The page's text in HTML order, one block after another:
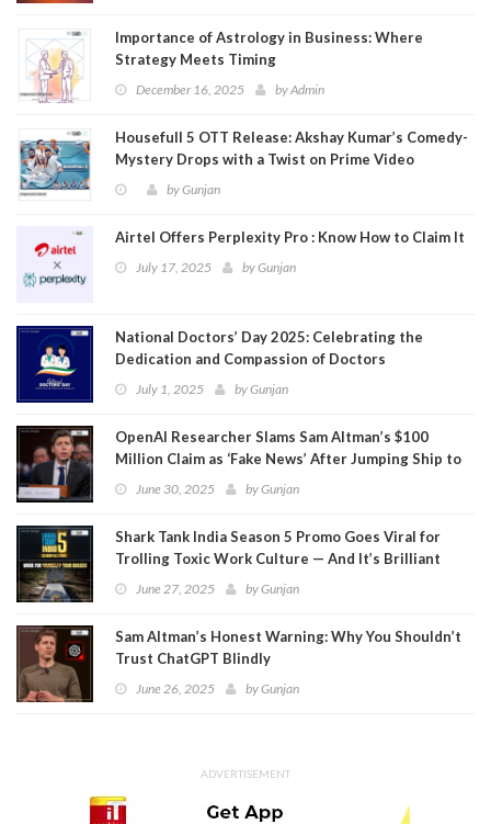
Importance of Astrology in Business: Where
Strategy Meets Timing
December 16, 2025 byAdmin
Housefull 5 OTT Release: Akshay Kumar’s Comedy-
Mystery Drops with a Twist on Prime Video
byGunjan
Airtel Offers Perplexity Pro : Know How to Claim It
July 17, 2025 byGunjan
National Doctors’ Day 2025: Celebrating the
Dedication and Compassion of Doctors
July 1, 2025 byGunjan
OpenAI Researcher Slams Sam Altman’s $100
Million Claim as ‘Fake News’ After Jumping Ship to
MetaJune 30, 2025 byGunjan
Shark Tank India Season 5 Promo Goes Viral for
Trolling Toxic Work Culture — And It’s Brilliant
June 27, 2025 byGunjan
Sam Altman’s Honest Warning: Why You Shouldn’t
Trust ChatGPT Blindly
June 26, 2025 byGunjan
ADVERTISEMENT